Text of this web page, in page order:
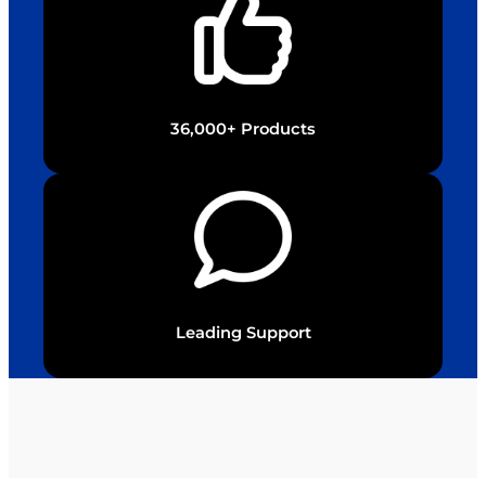
36,000+ Products
Leading Support